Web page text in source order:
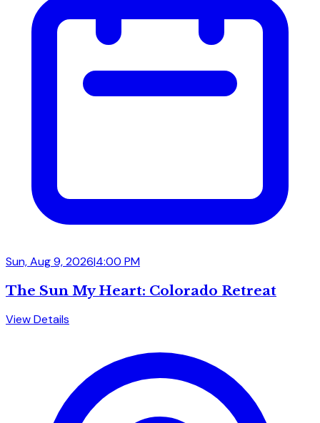
Sun, Aug 9, 2026|4:00 PM
The Sun My Heart: Colorado Retreat
View Details